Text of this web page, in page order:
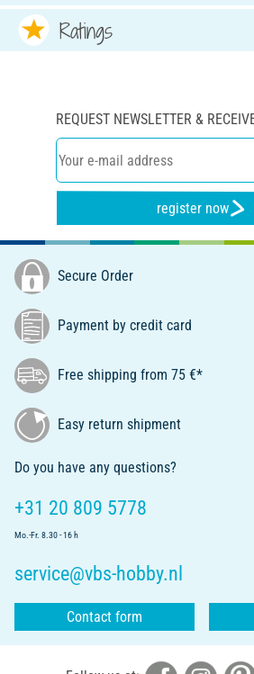
Ratings
REQUEST NEWSLETTER &
register now
Secure Order
Payment by credit card
Free shipping from 75 €*
Easy return shipment
Do you have any questions?
+31 20 809 5778
Mo.-Fr. 8.30 - 16 h
service@vbs-hobby.nl
Contact form